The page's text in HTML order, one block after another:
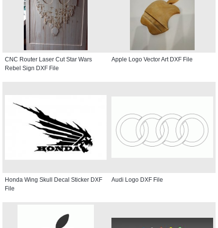
CNC Router Laser Cut Star Wars
Rebel Sign DXF File
Apple Logo Vector Art DXF File
Honda Wing Skull Decal Sticker DXF
File
Audi Logo DXF File